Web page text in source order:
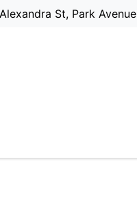
St, Park Avenue